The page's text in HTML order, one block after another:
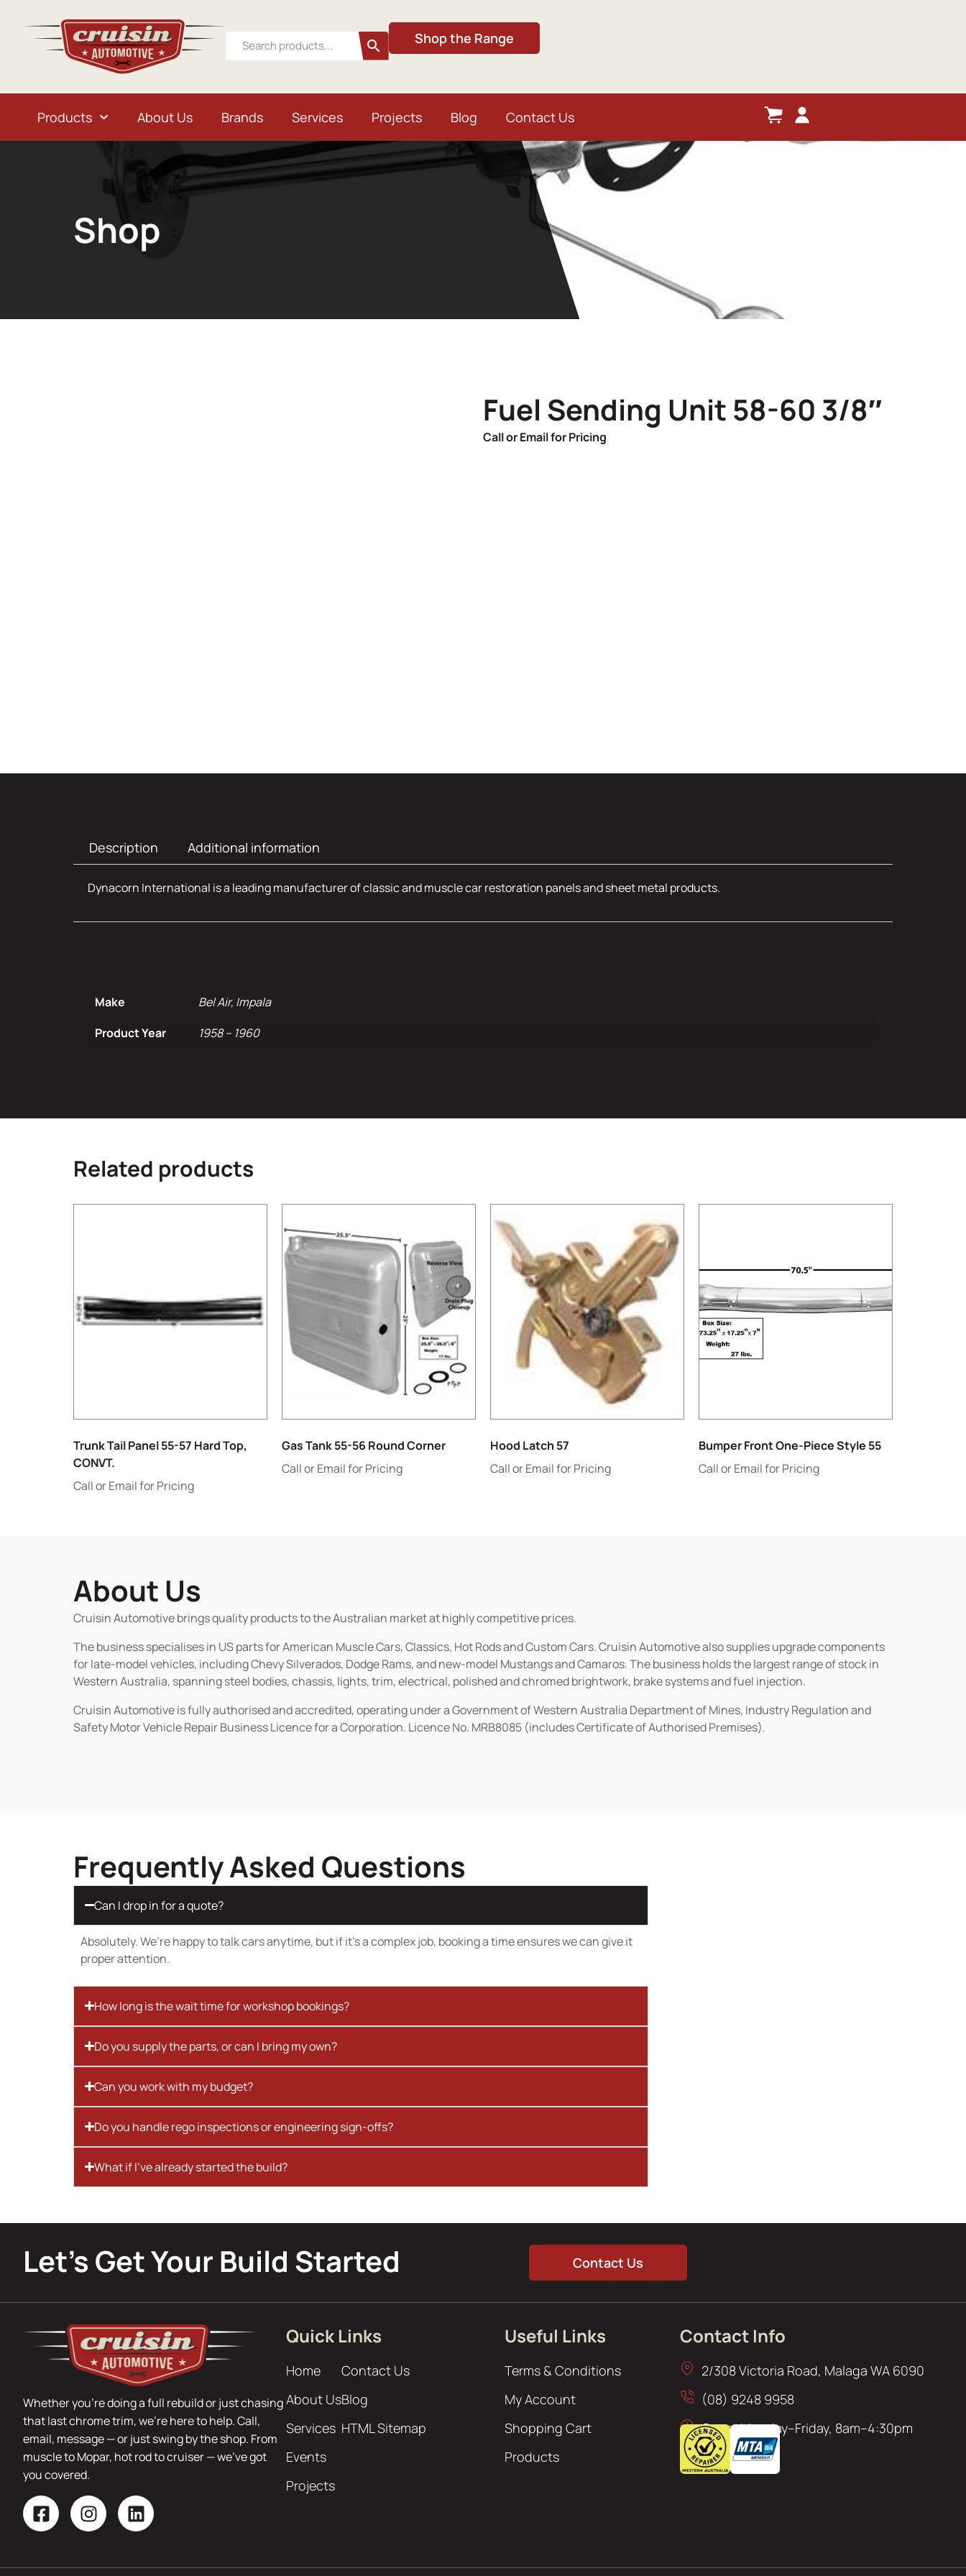
Shop the Range
Products About Us Brands Services Projects Blog Contact Us
Shop
Fuel Sending Unit 58-60 3/8″
Call or Email for Pricing
Description Additional information
Dynacorn International is a leading manufacturer of classic and muscle car restoration panels and sheet metal products.
Make
Bel Air, Impala
Product Year
1958 – 1960
Related products
Trunk Tail Panel 55-57 Hard Top,
CONVT.
Call or Email for Pricing
Gas Tank 55-56 Round Corner
Call or Email for Pricing
Hood Latch 57
Call or Email for Pricing
Bumper Front One-Piece Style 55
Call or Email for Pricing
About Us
Cruisin Automotive brings quality products to the Australian market at highly competitive prices.
The business specialises in US parts for American Muscle Cars, Classics, Hot Rods and Custom Cars. Cruisin Automotive also supplies upgrade components
for late-model vehicles, including Chevy Silverados, Dodge Rams, and new-model Mustangs and Camaros. The business holds the largest range of stock in
Western Australia, spanning steel bodies, chassis, lights, trim, electrical, polished and chromed brightwork, brake systems and fuel injection.
Cruisin Automotive is fully authorised and accredited, operating under a Government of Western Australia Department of Mines, Industry Regulation and
Safety Motor Vehicle Repair Business Licence for a Corporation. Licence No. MRB8085 (includes Certificate of Authorised Premises).
Frequently Asked Questions
Can I drop in for a quote?
Absolutely. We’re happy to talk cars anytime, but if it’s a complex job, booking a time ensures we can give it
proper attention.
How long is the wait time for workshop bookings?
Do you supply the parts, or can I bring my own?
Can you work with my budget?
Do you handle rego inspections or engineering sign-offs?
What if I’ve already started the build?
Let’s Get Your Build Started Contact Us
Whether you’re doing a full rebuild or just chasing
that last chrome trim, we’re here to help. Call,
email, message — or just swing by the shop. From
muscle to Mopar, hot rod to cruiser — we’ve got
you covered.
Quick Links
Home
About Us
Services
Events
Projects
Contact Us
Blog
HTML Sitemap
Useful Links
Terms & Conditions
My Account
Shopping Cart
Products
Contact Info
2/308 Victoria Road, Malaga WA 6090
(08) 9248 9958
Open: Monday–Friday, 8am–4:30pm